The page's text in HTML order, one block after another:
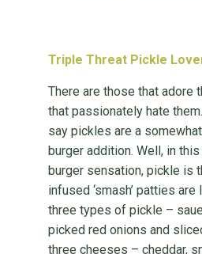
Triple Threat Pickle
There are those that adore
that passionately hate
say pickles are a
burger addition. Well, in
burger sensation, pickle is
infused ‘smash’ patties
three types of pickle –
picked red onions and
three cheeses – cheddar,